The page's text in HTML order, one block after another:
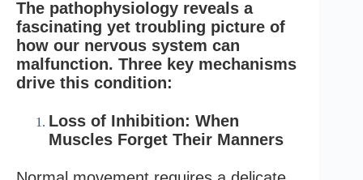
The pathophysiology reveals a
fascinating yet troubling picture of
how our nervous system can
malfunction. Three key mechanisms
drive this condition:
Loss of Inhibition: When
Muscles Forget Their Manners